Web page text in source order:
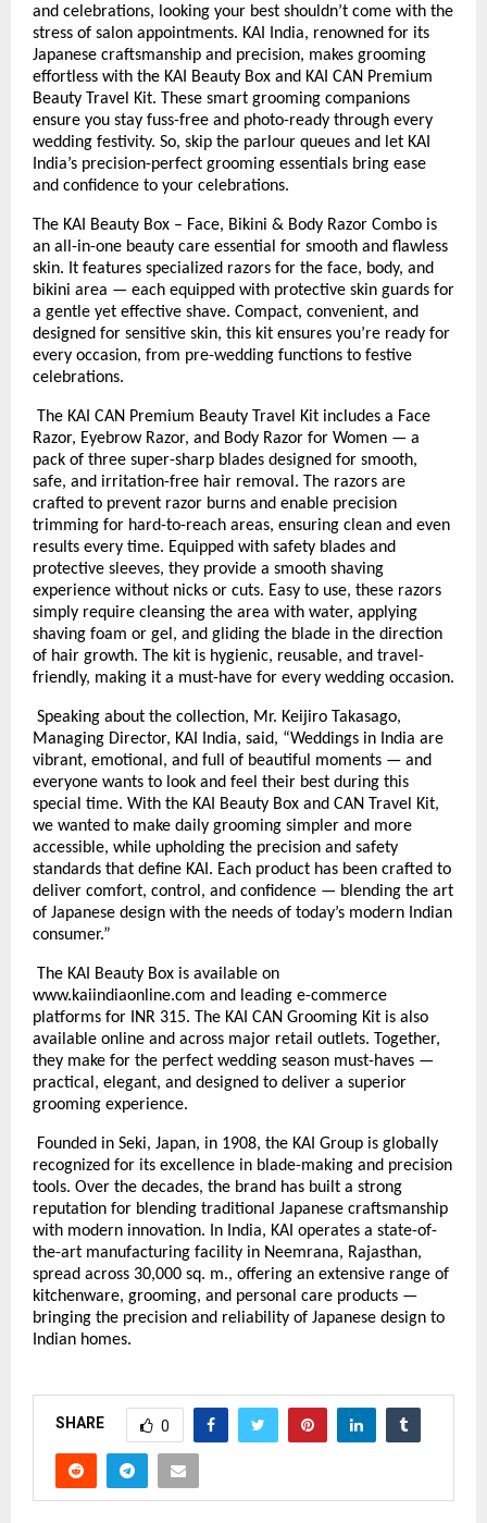
and celebrations, looking your best shouldn’t come with the
stress of salon appointments. KAI India, renowned for its
Japanese craftsmanship and precision, makes grooming
effortless with the KAI Beauty Box and KAI CAN Premium
Beauty Travel Kit. These smart grooming companions
ensure you stay fuss-free and photo-ready through every
wedding festivity. So, skip the parlour queues and let KAI
India’s precision-perfect grooming essentials bring ease
and confidence to your celebrations.
The KAI Beauty Box – Face, Bikini & Body Razor Combo is
an all-in-one beauty care essential for smooth and flawless
skin. It features specialized razors for the face, body, and
bikini area — each equipped with protective skin guards for
a gentle yet effective shave. Compact, convenient, and
designed for sensitive skin, this kit ensures you’re ready for
every occasion, from pre-wedding functions to festive
celebrations.
The KAI CAN Premium Beauty Travel Kit includes a Face
Razor, Eyebrow Razor, and Body Razor for Women — a
pack of three super-sharp blades designed for smooth,
safe, and irritation-free hair removal. The razors are
crafted to prevent razor burns and enable precision
trimming for hard-to-reach areas, ensuring clean and even
results every time. Equipped with safety blades and
protective sleeves, they provide a smooth shaving
experience without nicks or cuts. Easy to use, these razors
simply require cleansing the area with water, applying
shaving foam or gel, and gliding the blade in the direction
of hair growth. The kit is hygienic, reusable, and travel-
friendly, making it a must-have for every wedding occasion.
Speaking about the collection, Mr. Keijiro Takasago,
Managing Director, KAI India, said, “Weddings in India are
vibrant, emotional, and full of beautiful moments — and
everyone wants to look and feel their best during this
special time. With the KAI Beauty Box and CAN Travel Kit,
we wanted to make daily grooming simpler and more
accessible, while upholding the precision and safety
standards that define KAI. Each product has been crafted to
deliver comfort, control, and confidence — blending the art
of Japanese design with the needs of today’s modern Indian
consumer.”
The KAI Beauty Box is available on
www.kaiindiaonline.com and leading e-commerce
platforms for INR 315. The KAI CAN Grooming Kit is also
available online and across major retail outlets. Together,
they make for the perfect wedding season must-haves —
practical, elegant, and designed to deliver a superior
grooming experience.
Founded in Seki, Japan, in 1908, the KAI Group is globally
recognized for its excellence in blade-making and precision
tools. Over the decades, the brand has built a strong
reputation for blending traditional Japanese craftsmanship
with modern innovation. In India, KAI operates a state-of-
the-art manufacturing facility in Neemrana, Rajasthan,
spread across 30,000 sq. m., offering an extensive range of
kitchenware, grooming, and personal care products —
bringing the precision and reliability of Japanese design to
Indian homes.
SHARE 0